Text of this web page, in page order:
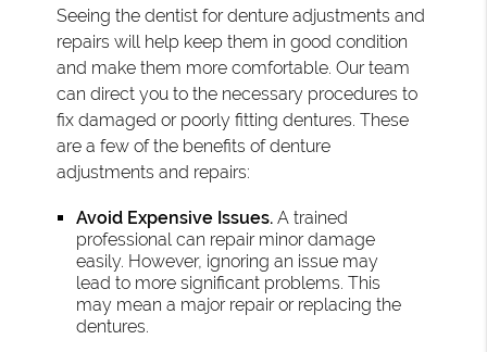
Seeing the dentist for denture adjustments and
repairs will help keep them in good condition
and make them more comfortable. Our team
can direct you to the necessary procedures to
fix damaged or poorly fitting dentures. These
are a few of the benefits of denture
adjustments and repairs:
Avoid Expensive Issues.A trained
professional can repair minor damage
easily. However, ignoring an issue may
lead to more significant problems. This
may mean a major repair or replacing the
dentures.